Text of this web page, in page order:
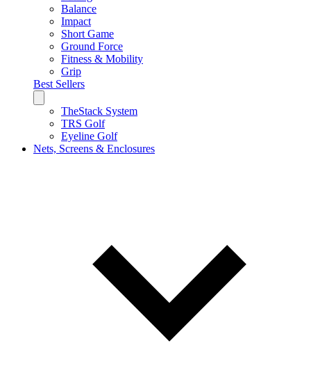
Balance
Impact
Short Game
Ground Force
Fitness & Mobility
Grip
Best Sellers
TheStack System
TRS Golf
Eyeline Golf
Nets, Screens & Enclosures